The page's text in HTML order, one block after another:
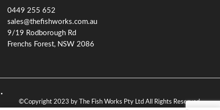
0449 255 652
sales@thefishworks.com.au
9/19 Rodborough Rd
Frenchs Forest, NSW 2086
©Copyright 2023 by The Fish Works Pty Ltd All Rights Reserved.